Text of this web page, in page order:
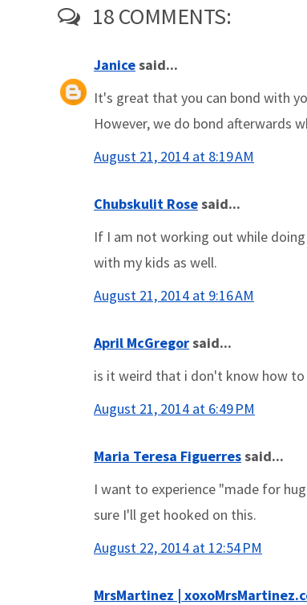
18 COMMENTS:
Janicesaid...
It's great that you can bond with
However, we do bond afterwards
August 21, 2014 at 8:19 AM
Chubskulit Rosesaid...
If I am not working out while
with my kids as well.
August 21, 2014 at 9:16 AM
April McGregorsaid...
is it weird that i don't know how
August 21, 2014 at 6:49 PM
Maria Teresa Figuerressaid...
I want to experience "made for
sure I'll get hooked on this.
August 22, 2014 at 12:54 PM
MrsMartinez |